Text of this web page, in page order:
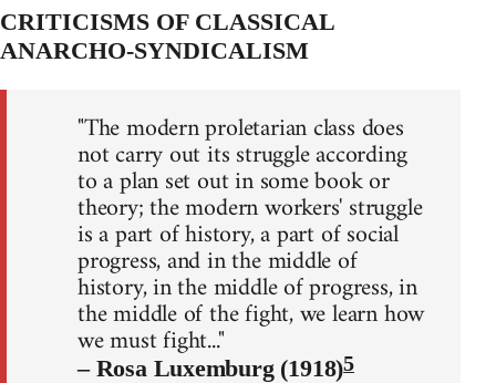
CRITICISMS OF CLASSICAL
ANARCHO-SYNDICALISM
"The modern proletarian class does
not carry out its struggle according
to a plan set out in some book or
theory; the modern workers' struggle
is a part of history, a part of social
progress, and in the middle of
history, in the middle of progress, in
the middle of the fight, we learn how
we must fight..."
– Rosa Luxemburg (1918)5